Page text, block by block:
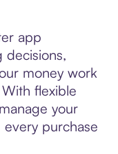
app
decisions,
money work
flexible
your
purchase